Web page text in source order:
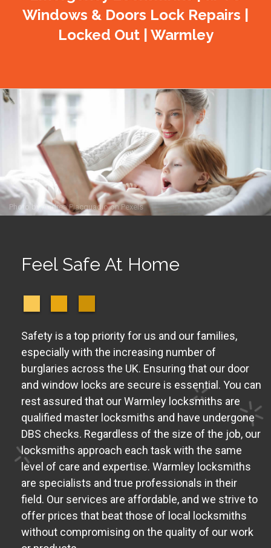
Windows & Doors Lock Repairs |
Locked Out | Warmley
Photo byAndrea PiacquadioonPexels
Feel Safe At Home
Safety is a top priority for us and our families,
especially with the increasing number of
burglaries across the UK. Ensuring that our door
and window locks are secure is essential. You can
rest assured that our Warmley locksmiths are
qualified master locksmiths and have undergone
DBS checks. Regardless of the size of the job, our
locksmiths approach each task with the same
level of care and expertise. Warmley locksmiths
are specialists and true professionals in their
field. Our services are affordable, and we strive to
offer prices that beat those of local locksmiths
without compromising on the quality of our work